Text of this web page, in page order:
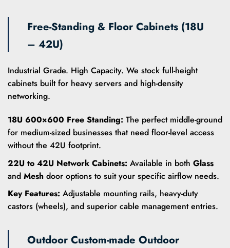
Free-Standing & Floor Cabinets (18U
– 42U)
Industrial Grade. High Capacity. We stock full-height
cabinets built for heavy servers and high-density
networking.
18U 600×600 Free Standing: The perfect middle-ground
for medium-sized businesses that need floor-level access
without the 42U footprint.
22U to 42U Network Cabinets: Available in both Glass
and Mesh door options to suit your specific airflow needs.
Key Features: Adjustable mounting rails, heavy-duty
castors (wheels), and superior cable management entries.
Outdoor Custom-made Outdoor